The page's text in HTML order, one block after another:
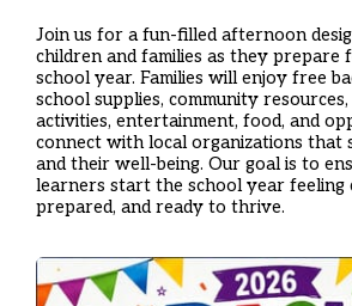
Join us for a fun-filled afternoon
children and families as they prepare
school year. Families will enjoy free
school supplies, community
activities, entertainment, food, and
connect with local organizations that
and their well-being. Our goal is to
learners start the school year feeling
prepared, and ready to thrive.